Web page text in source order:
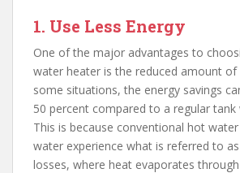
1. Use Less Energy
One of the major advantages to
water heater is the reduced amount of
some situations, the energy savings
50 percent compared to a regular tank
This is because conventional hot
water experience what is referred to as
losses, where heat evaporates